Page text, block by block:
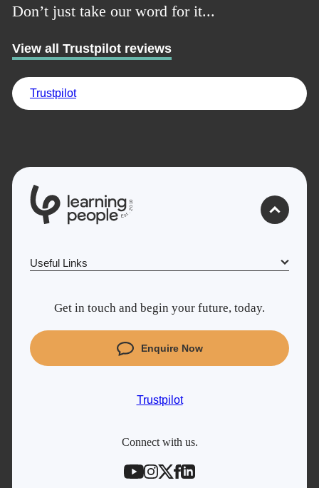
Don’t just take our word for it...
View all Trustpilot reviews
Trustpilot
Est.
2
0
1
0
Useful Links
Cyber Security courses
Coding courses
Project Management courses
Get in touch and begin your future, today.
Enquire Now
Trustpilot
Connect with us.